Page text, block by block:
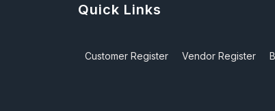
Quick Links
Customer Register Vendor Register